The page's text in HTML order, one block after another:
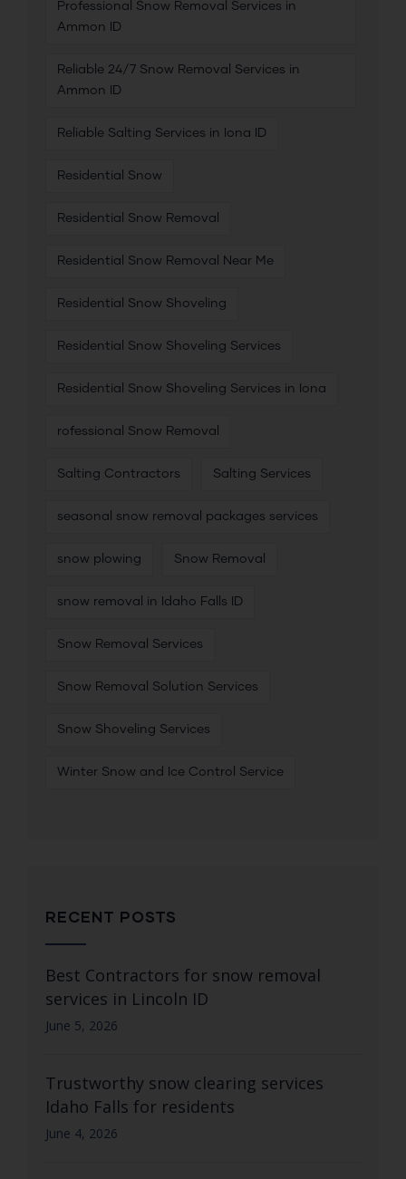
Professional Snow Removal Services in
Ammon ID
Reliable 24/7 Snow Removal Services in
Ammon ID
Reliable Salting Services in Iona ID
Residential Snow
Residential Snow Removal
Residential Snow Removal Near Me
Residential Snow Shoveling
Residential Snow Shoveling Services
Residential Snow Shoveling Services in Iona
rofessional Snow Removal
Salting Contractors Salting Services
seasonal snow removal packages services
snow plowing Snow Removal
snow removal in Idaho Falls ID
Snow Removal Services
Snow Removal Solution Services
Snow Shoveling Services
Winter Snow and Ice Control Service
RECENT POSTS
Best Contractors for snow removal
services in Lincoln ID
June 5, 2026
Trustworthy snow clearing services
Idaho Falls for residents
June 4, 2026